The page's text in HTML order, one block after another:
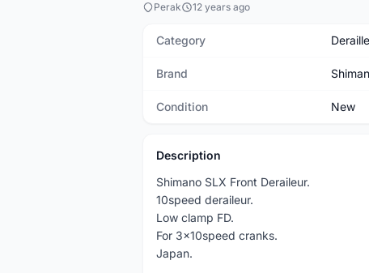
Perak 12 years ago
Category
Brand
Condition New
Description
Shimano SLX Front Deraileur.
10speed deraileur.
Low clamp FD.
For 3x10speed cranks.
Japan.